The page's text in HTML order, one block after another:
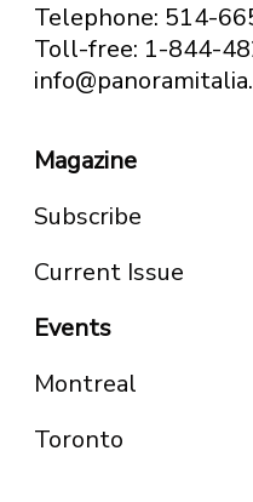
Telephone: 514-
Toll-free: 1-844-
Magazine
Subscribe
Current Issue
Events
Montreal
Toronto